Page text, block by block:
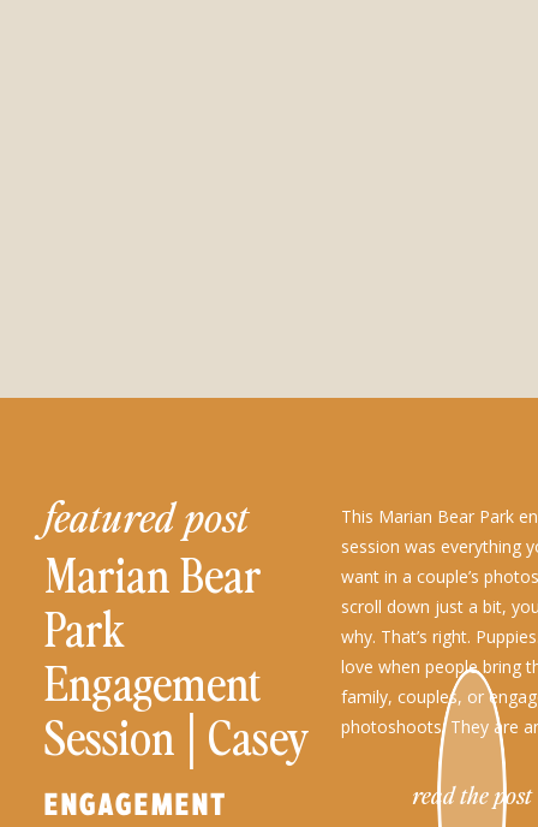
read the post
ENGAGEMENT
This Marian Bear Park
session was everything
want in a couple’s
scroll down just a bit,
why. That’s right.
love when people bring
family, couples, or
photoshoots. They are
part of the family, so
Marian Bear
Park
Engagement
Session│Casey
+ Lucas
featured post